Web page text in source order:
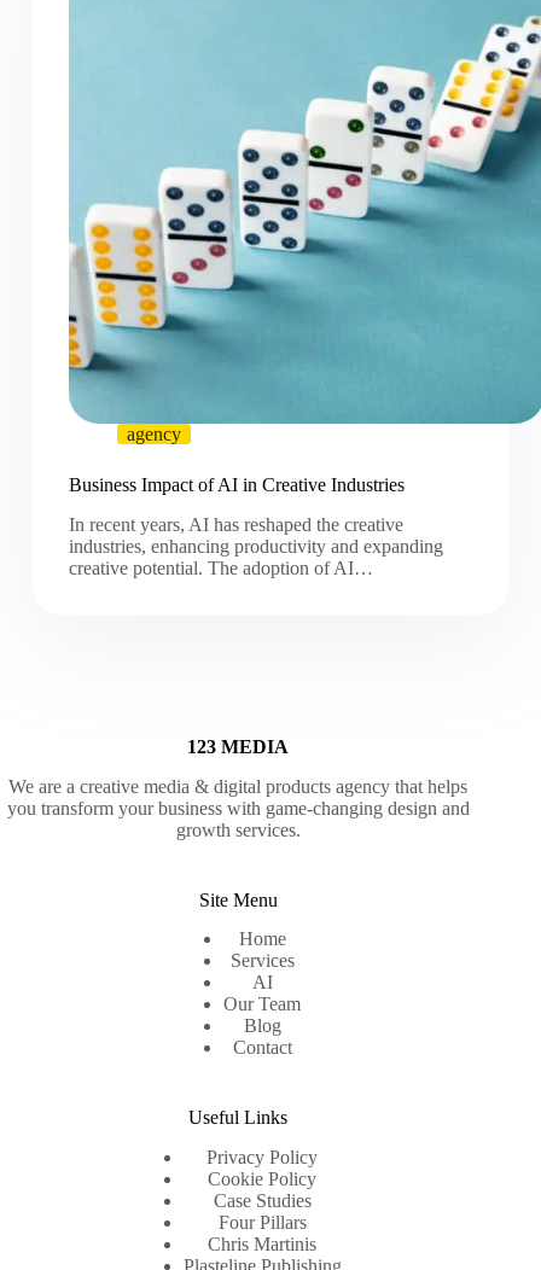
agency
Business Impact of AI in Creative Industries
In recent years, AI has reshaped the creative
industries, enhancing productivity and expanding
creative potential. The adoption of AI…
123 MEDIA
We are a creative media & digital products agency that helps
you transform your business with game-changing design and
growth services.
Site Menu
Home
Services
AI
Our Team
Blog
Contact
Useful Links
Privacy Policy
Cookie Policy
Case Studies
Four Pillars
Chris Martinis